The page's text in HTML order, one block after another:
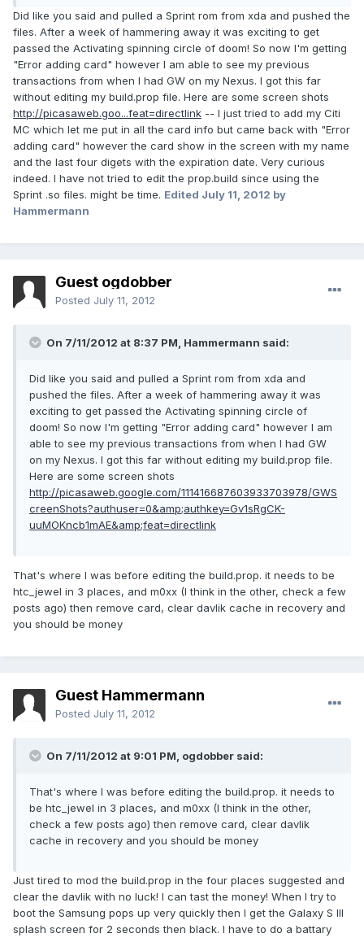
Did like you said and pulled a Sprint rom from xda and pushed the
files. After a week of hammering away it was exciting to get
passed the Activating spinning circle of doom! So now I'm getting
"Error adding card" however I am able to see my previous
transactions from when I had GW on my Nexus. I got this far
without editing my build.prop file. Here are some screen shots
http://picasaweb.goo...feat=directlink -- I just tried to add my Citi
MC which let me put in all the card info but came back with "Error
adding card" however the card show in the screen with my name
and the last four digets with the expiration date. Very curious
indeed. I have not tried to edit the prop.build since using the
Sprint .so files. might be time. Edited July 11, 2012 by
Hammermann
Guest ogdobber
Posted July 11, 2012
On 7/11/2012 at 8:37 PM, Hammermann said:
Did like you said and pulled a Sprint rom from xda and
pushed the files. After a week of hammering away it was
exciting to get passed the Activating spinning circle of
doom! So now I'm getting "Error adding card" however I am
able to see my previous transactions from when I had GW
on my Nexus. I got this far without editing my build.prop file.
Here are some screen shots
http://picasaweb.google.com/111416687603933703978/GWS
creenShots?authuser=0&amp;authkey=Gv1sRgCK-
uuMOKncb1mAE&amp;feat=directlink
That's where I was before editing the build.prop. it needs to be
htc_jewel in 3 places, and m0xx (I think in the other, check a few
posts ago) then remove card, clear davlik cache in recovery and
you should be money
Guest Hammermann
Posted July 11, 2012
On 7/11/2012 at 9:01 PM, ogdobber said:
That's where I was before editing the build.prop. it needs to
be htc_jewel in 3 places, and m0xx (I think in the other,
check a few posts ago) then remove card, clear davlik
cache in recovery and you should be money
Just tired to mod the build.prop in the four places suggested and
clear the davlik with no luck! I can tast the money! When I try to
boot the Samsung pops up very quickly then I get the Galaxy S III
splash screen for 2 seconds then black. I have to do a battary